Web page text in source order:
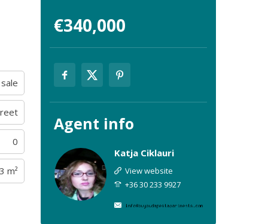
0
m²
€340,000
Agent info
Katja Ciklauri
View website
+36 30 233 9927